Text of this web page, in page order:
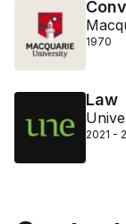
1970
Law
2021 -